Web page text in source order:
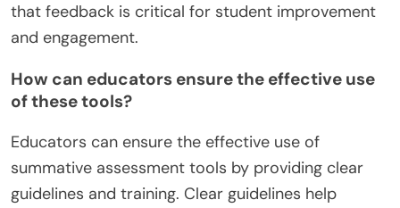
that feedback is critical for student improvement
and engagement.
How can educators ensure the effective use
of these tools?
Educators can ensure the effective use of
summative assessment tools by providing clear
guidelines and training. Clear guidelines help